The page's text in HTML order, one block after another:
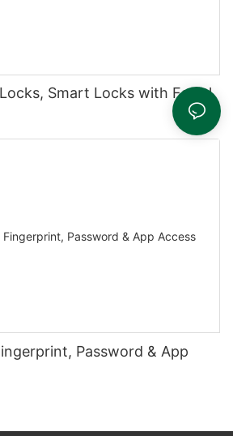
Smart Locks with Facial
Password & App